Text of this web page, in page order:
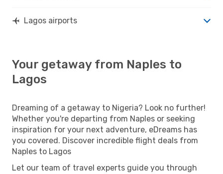
Lagos airports
Your getaway from Naples to
Lagos
Dreaming of a getaway to Nigeria? Look no further!
Whether you're departing from Naples or seeking
inspiration for your next adventure, eDreams has
you covered. Discover incredible flight deals from
Naples to Lagos
Let our team of travel experts guide you through